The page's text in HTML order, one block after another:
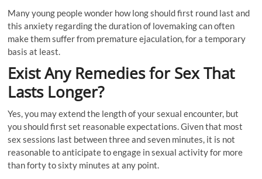
Many young people wonder how long should first round last and
this anxiety regarding the duration of lovemaking can often
make them suffer from premature ejaculation, for a temporary
basis at least.
Exist Any Remedies for Sex That
Lasts Longer?
Yes, you may extend the length of your sexual encounter, but
you should first set reasonable expectations. Given that most
sex sessions last between three and seven minutes, it is not
reasonable to anticipate to engage in sexual activity for more
than forty to sixty minutes at any point.